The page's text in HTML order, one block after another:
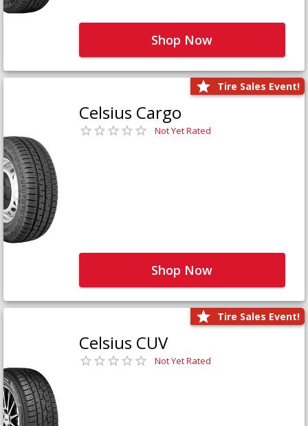
Shop Now
Tire Sales Event!
Celsius Cargo
Not Yet Rated
Shop Now
Tire Sales Event!
Celsius CUV
Not Yet Rated